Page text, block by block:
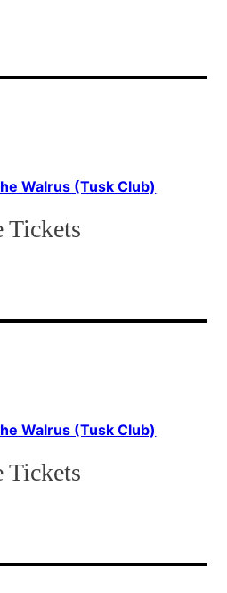
Walrus (Tusk Club)
Tickets
Walrus (Tusk Club)
Tickets